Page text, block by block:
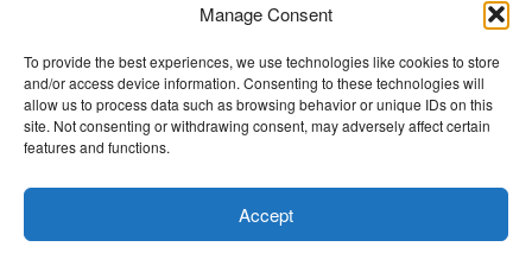
Manage Consent
To provide the best experiences, we use technologies like cookies to store
and/or access device information. Consenting to these technologies will
allow us to process data such as browsing behavior or unique IDs on this
site. Not consenting or withdrawing consent, may adversely affect certain
features and functions.
Accept
About Us Advertise With Us
Disclaimer
Privacy Policy
DMCA
Eltaller Digital is not responsible for the content of external sites.